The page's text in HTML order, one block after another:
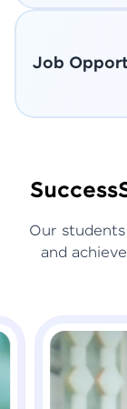
Job
Success
Our
and